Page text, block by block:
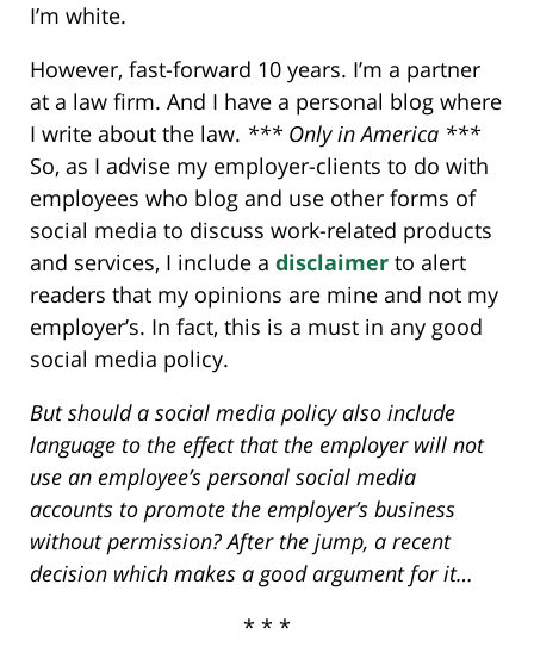
I’m white.
However, fast-forward 10 years. I’m a partner
at a law firm. And I have a personal blog where
I write about the law. *** Only in America ***
So, as I advise my employer-clients to do with
employees who blog and use other forms of
social media to discuss work-related products
and services, I include a disclaimer to alert
readers that my opinions are mine and not my
employer’s. In fact, this is a must in any good
social media policy.
But should a social media policy also include
language to the effect that the employer will not
use an employee’s personal social media
accounts to promote the employer’s business
without permission? After the jump, a recent
decision which makes a good argument for it…
* * *